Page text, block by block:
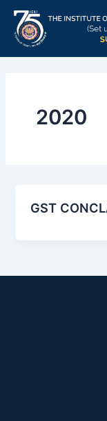
Skip
content
2020
GST